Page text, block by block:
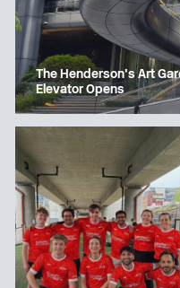
The Henderson’s Art
Elevator Opens